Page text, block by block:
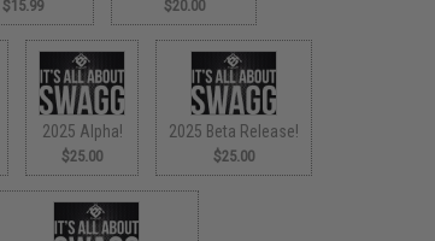
$15.99 $20.00
2025 Alpha!
$25.00
2025 Beta Release!
$25.00